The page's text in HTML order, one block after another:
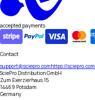
accepted payments
Contact
support@sciepro.comhttps://sciepro.com
SciePro Distribution GmbH
Zum Exerzierhaus 15
14469 Potsdam
Germany